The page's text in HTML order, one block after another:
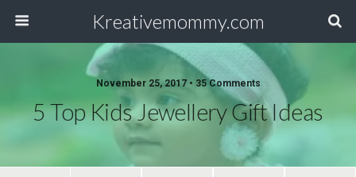
Kreativemommy.com
November 25, 2017 • 35 Comments
5 Top Kids Jewellery Gift Ideas